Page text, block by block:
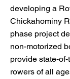
developing a
Chickahominy
phase project
non-motorized
provide state-
rowers of all